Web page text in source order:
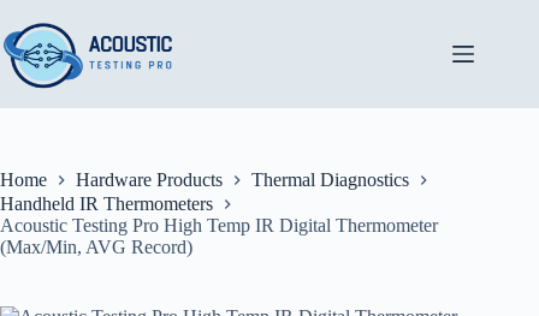
to
content
Home Hardware Products
Thermal Diagnostics
Handheld IR Thermometers
Acoustic Testing Pro High Temp IR Digital Thermometer
(Max/Min, AVG Record)